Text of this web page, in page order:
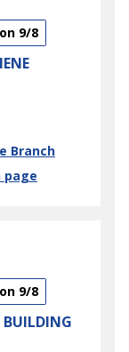
9/8
Branch
page
9/8
BUILDING